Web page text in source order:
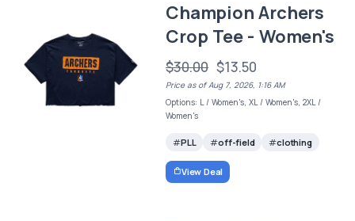
Champion Archers
Crop Tee - Women's
$30.00 $13.50
Price as of Aug 7, 2026, 1:16 AM
Options: L / Women's, XL / Women's, 2XL /
Women's
PLL off-field clothing
View Deal